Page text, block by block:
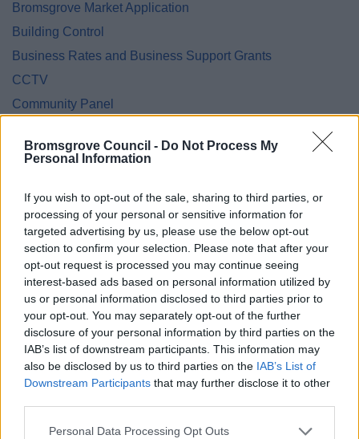
Bromsgrove Council - Do Not Process My
Personal Information
If you wish to opt-out of the sale, sharing to third parties, or
processing of your personal or sensitive information for
targeted advertising by us, please use the below opt-out
section to confirm your selection. Please note that after your
opt-out request is processed you may continue seeing
interest-based ads based on personal information utilized by
us or personal information disclosed to third parties prior to
your opt-out. You may separately opt-out of the further
disclosure of your personal information by third parties on the
IAB’s list of downstream participants. This information may
also be disclosed by us to third parties on the IAB’s List of
Downstream Participants that may further disclose it to other
Please note that this website/app uses one or more Google
Personal Data Processing Opt Outs
Bromsgrove Market Application
Building Control
Business Rates and Business Support Grants
CCTV
Community Panel
Cookies
Council Tax Hardship Privacy Notice
Council Tax Support and Housing Benefit Privacy Notice
Customer Engagement Survey
Democratic Services Protocol
Electoral Registration
Employee
Energy Advice Service
Engagement Privacy Statement